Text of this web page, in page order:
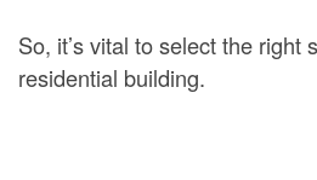
So, it’s vital to select the right
residential building.